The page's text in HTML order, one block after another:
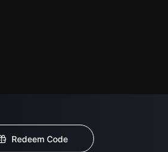
Redeem Code